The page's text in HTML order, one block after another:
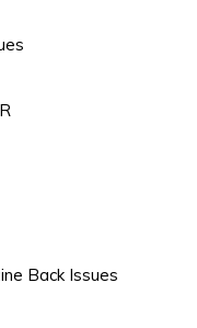
Back Issues